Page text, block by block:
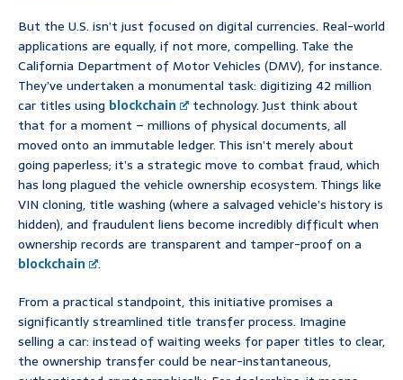
But the U.S. isn’t just focused on digital currencies. Real-world
applications are equally, if not more, compelling. Take the
California Department of Motor Vehicles (DMV), for instance.
They’ve undertaken a monumental task: digitizing 42 million
car titles using blockchain
technology. Just think about
that for a moment – millions of physical documents, all
moved onto an immutable ledger. This isn’t merely about
going paperless; it’s a strategic move to combat fraud, which
has long plagued the vehicle ownership ecosystem. Things like
VIN cloning, title washing (where a salvaged vehicle’s history is
hidden), and fraudulent liens become incredibly difficult when
ownership records are transparent and tamper-proof on a
blockchain
.
From a practical standpoint, this initiative promises a
significantly streamlined title transfer process. Imagine
selling a car: instead of waiting weeks for paper titles to clear,
the ownership transfer could be near-instantaneous,